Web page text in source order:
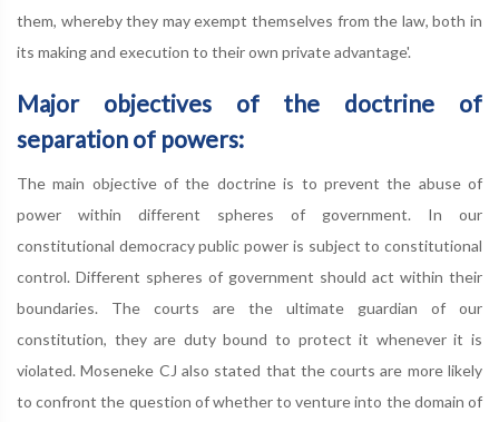
them, whereby they may exempt themselves from the law, both in
its making and execution to their own private advantage'.
Major objectives of the doctrine of
separation of powers:
The main objective of the doctrine is to prevent the abuse of
power within different spheres of government. In our
constitutional democracy public power is subject to constitutional
control. Different spheres of government should act within their
boundaries. The courts are the ultimate guardian of our
constitution, they are duty bound to protect it whenever it is
violated. Moseneke CJ also stated that the courts are more likely
to confront the question of whether to venture into the domain of